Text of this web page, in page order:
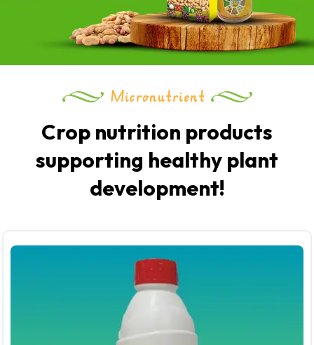
Micronutrient
Crop nutrition products
supporting healthy plant
development!